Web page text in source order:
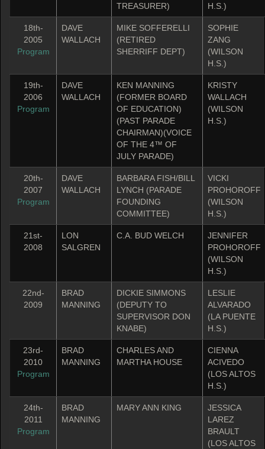
TREASURER)
H.S.)
18th-
2005
Program
DAVE
WALLACH
MIKE SOFFERELLI
(RETIRED
SHERRIFF DEPT)
SOPHIE
ZANG
(WILSON
H.S.)
19th-
2006
Program
DAVE
WALLACH
KEN MANNING
(FORMER BOARD
OF EDUCATION)
(PAST PARADE
CHAIRMAN)(VOICE
OF THE 4™ OF
JULY PARADE)
KRISTY
WALLACH
(WILSON
H.S.)
20th-
2007
Program
DAVE
WALLACH
BARBARA FISH/BILL
LYNCH (PARADE
FOUNDING
COMMITTEE)
VICKI
PROHOROFF
(WILSON
H.S.)
21st-
2008
LON
SALGREN
C.A. BUD WELCH
JENNIFER
PROHOROFF
(WILSON
H.S.)
22nd-
2009
BRAD
MANNING
DICKIE SIMMONS
(DEPUTY TO
SUPERVISOR DON
KNABE)
LESLIE
ALVARADO
(LA PUENTE
H.S.)
23rd-
2010
Program
BRAD
MANNING
CHARLES AND
MARTHA HOUSE
CIENNA
ACIVEDO
(LOS ALTOS
H.S.)
24th-
2011
Program
BRAD
MANNING
MARY ANN KING
JESSICA
LAREZ
BRAULT
(LOS ALTOS